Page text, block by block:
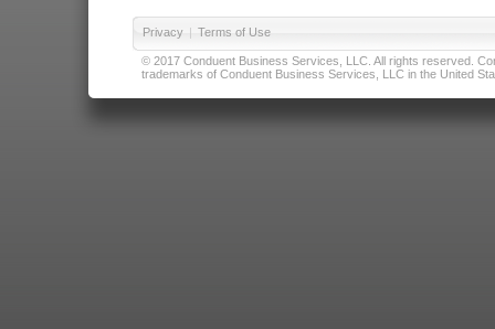
Privacy | Terms of Use
© 2017 Conduent Business Services, LLC. All rights reserved.
trademarks of Conduent Business Services, LLC in the United